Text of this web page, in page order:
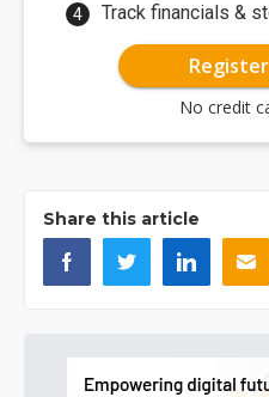
Track financials &
Register
No credit
Share this article